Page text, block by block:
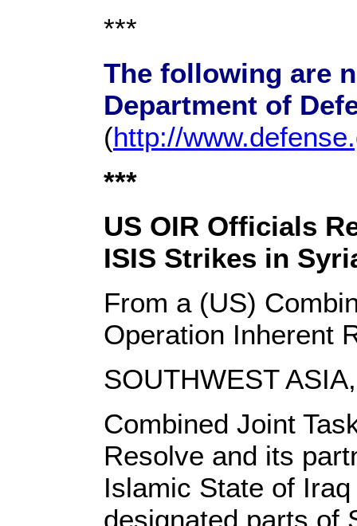
***
The following are
Department of
(http://
***
US OIR Officials
ISIS Strikes in
From a (US)
Operation Inherent
SOUTHWEST
Combined Joint
Resolve and its
Islamic State of
designated parts of